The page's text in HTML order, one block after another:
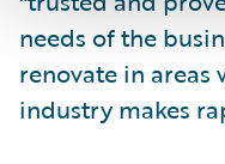
needs of the
renovate in areas
industry makes